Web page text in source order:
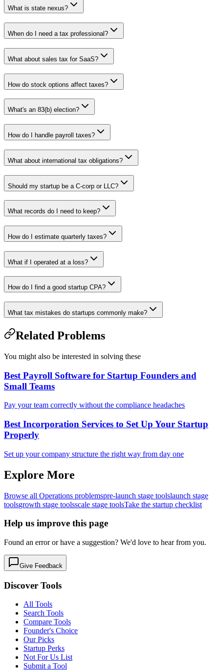
What is state nexus?
When do I need a tax professional?
What about sales tax for SaaS?
How do stock options affect taxes?
What's an 83(b) election?
How do I handle payroll taxes?
What about international tax obligations?
Should my startup be a C-corp or LLC?
What records do I need to keep?
How do I estimate quarterly taxes?
What if I operated at a loss?
How do I find a good startup CPA?
What tax mistakes do startups commonly make?
Related Problems
You might also be interested in solving these
Best Payroll Software for Startup Founders and
Small Teams
Pay your team correctly without the compliance headaches
Best Incorporation Services to Set Up Your Startup
Properly
Set up your company structure the right way from day one
Explore More
Browse all Operations problemspre-launch stage toolslaunch stage
toolsgrowth stage toolsscale stage toolsTake the startup checklist
Help us improve this page
Found an error or have a suggestion? We'd love to hear from you.
Give Feedback
Discover Tools
All Tools
Search Tools
Compare Tools
Founder's Choice
Our Picks
Startup Perks
Not For Us List
Submit a Tool